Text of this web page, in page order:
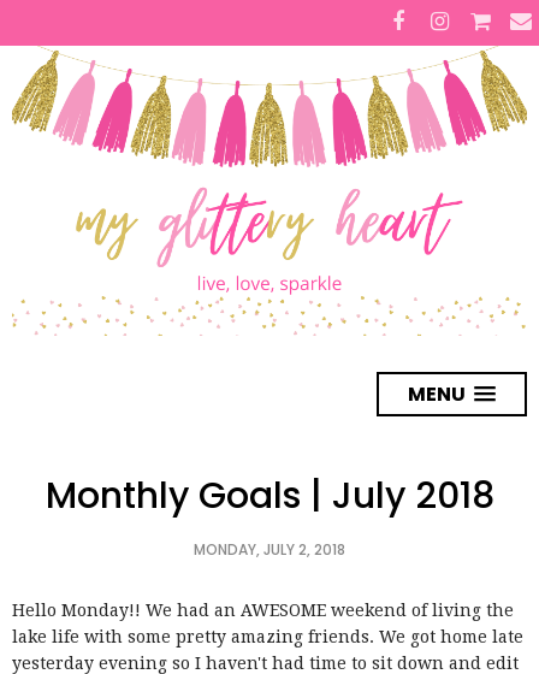
MENU
Monthly Goals | July 2018
MONDAY, JULY 2, 2018
Hello Monday!! We had an AWESOME weekend of living the
lake life with some pretty amazing friends. We got home late
yesterday evening so I haven't had time to sit down and edit